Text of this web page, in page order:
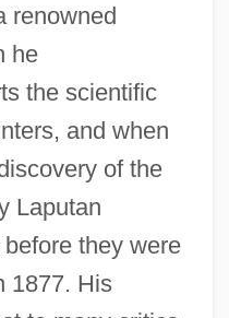
renowned
he
the scientific
and when
of the
Laputan
they were
1877. His